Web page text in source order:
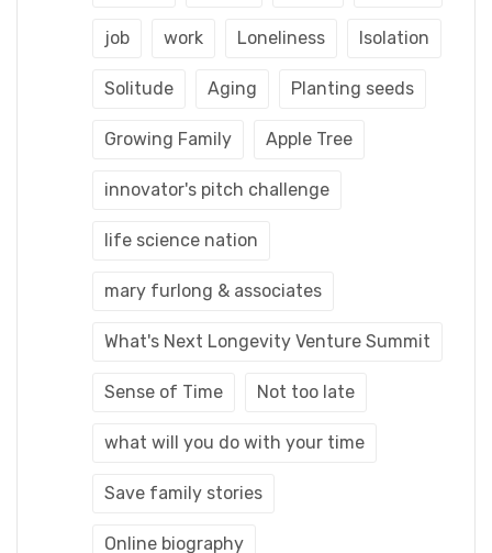
job work Loneliness Isolation
Solitude Aging Planting seeds
Growing Family Apple Tree
innovator's pitch challenge
life science nation
mary furlong & associates
What's Next Longevity Venture Summit
Sense of Time Not too late
what will you do with your time
Save family stories
Online biography